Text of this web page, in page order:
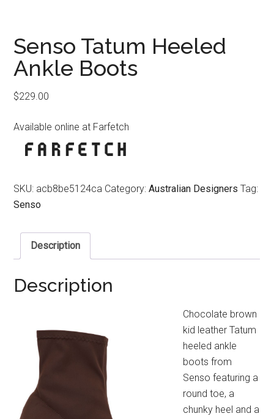
Senso Tatum Heeled
Ankle Boots
$229.00
Available online at Farfetch
SKU: acb8be5124ca Category:Australian Designers Tag:
Senso
Description
Description
Chocolate brown
kid leather Tatum
heeled ankle
boots from
Senso featuring a
round toe, a
chunky heel and a